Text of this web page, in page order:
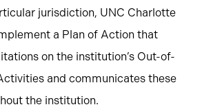
jurisdiction, UNC Charlotte
a Plan of Action that
on the institution’s Out-of-
and communicates these
the institution.